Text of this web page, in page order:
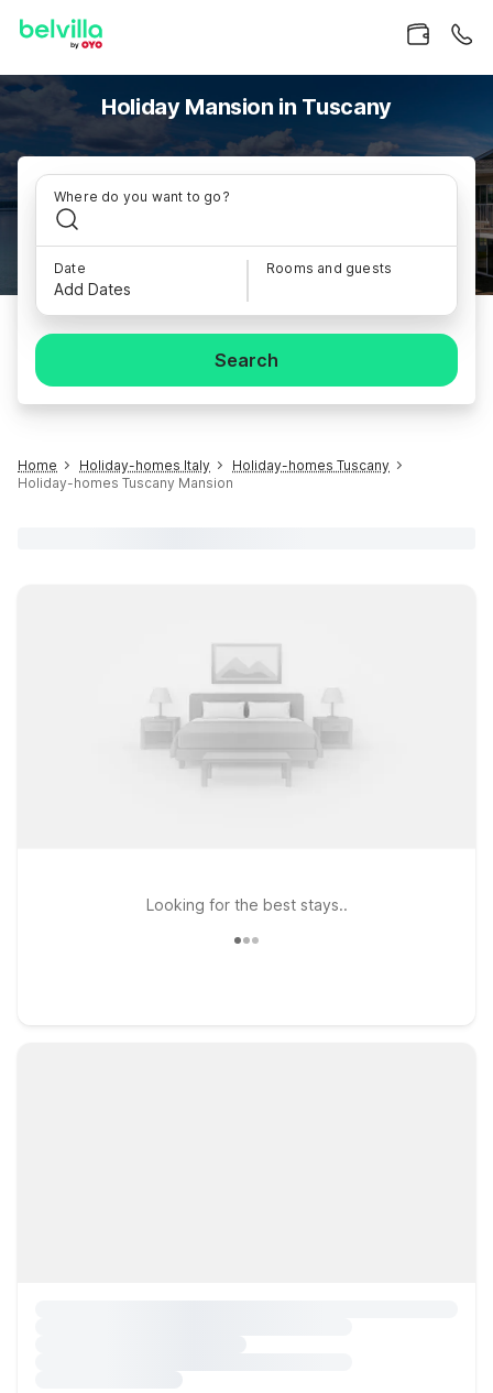
Holiday Mansion in Tuscany
Where do you want to go?
Date
Add Dates
Rooms and guests
Search
Home Holiday-homes Italy
Holiday-homes Tuscany
Holiday-homes Tuscany Mansion
Looking for the best stays..